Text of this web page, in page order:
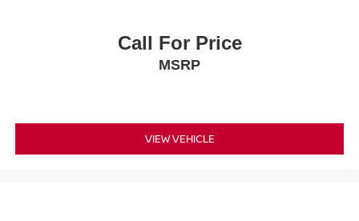
Call For Price
MSRP
VIEW VEHICLE